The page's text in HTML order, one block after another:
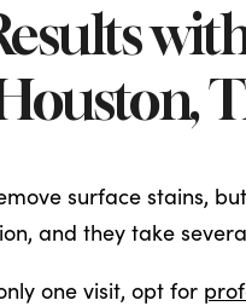
surface stains,
and they take
one visit, opt for